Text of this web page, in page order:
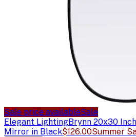
Sale price availableSale
Elegant LightingBrynn 20x30
Mirror in Black$126.00Summer